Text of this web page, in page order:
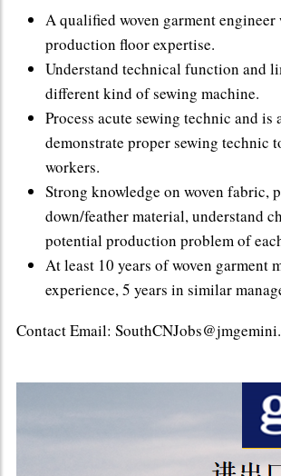
A qualified woven garment
production floor expertise.
Understand technical function and
different kind of sewing machine.
Process acute sewing technic and is
demonstrate proper sewing technic
workers.
Strong knowledge on woven fabric,
down/feather material, understand
potential production problem of
At least 10 years of woven garment
experience, 5 years in similar
Contact Email: